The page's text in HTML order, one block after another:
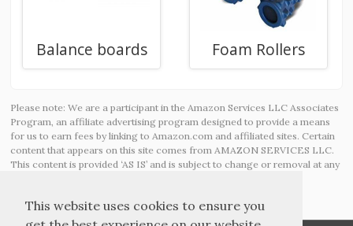
This website uses cookies to ensure you
Balance boards Foam Rollers
Please note: We are a participant in the Amazon Services LLC Associates
Program, an affiliate advertising program designed to provide a means
for us to earn fees by linking to Amazon.com and affiliated sites. Certain
content that appears on this site comes from AMAZON SERVICES LLC.
This content is provided ‘AS IS’ and is subject to change or removal at any